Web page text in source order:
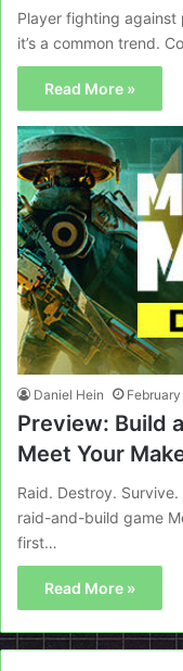
Player fighting against
it’s a common trend.
Read More »
Daniel Hein
Preview: Build
Meet Your
Raid. Destroy.
raid-and-build game
first…
Read More »